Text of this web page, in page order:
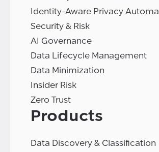
Identity-Aware Privacy
Security & Risk
AI Governance
Data Lifecycle Management
Data Minimization
Insider Risk
Zero Trust
Products
Data Discovery & Classification